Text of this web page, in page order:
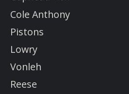
Cole Anthony
Pistons
Lowry
Vonleh
Reese